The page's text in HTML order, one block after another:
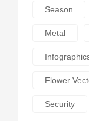
Season
Metal
Flower
Security